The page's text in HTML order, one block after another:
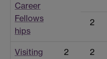
Career
Fellows
hips
2
Visiting
2 2